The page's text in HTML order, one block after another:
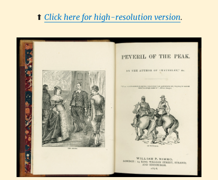
⬆︎ Click here for high-resolution version.